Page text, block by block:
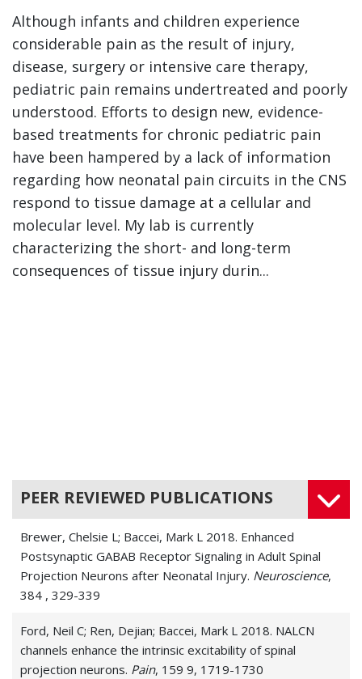
Although infants and children experience
considerable pain as the result of injury,
disease, surgery or intensive care therapy,
pediatric pain remains undertreated and poorly
understood. Efforts to design new, evidence-
based treatments for chronic pediatric pain
have been hampered by a lack of information
regarding how neonatal pain circuits in the CNS
respond to tissue damage at a cellular and
molecular level. My lab is currently
characterizing the short- and long-term
consequences of tissue injury durin...
PEER REVIEWED PUBLICATIONS
Brewer, Chelsie L; Baccei, Mark L 2018. Enhanced
Postsynaptic GABAB Receptor Signaling in Adult Spinal
Projection Neurons after Neonatal Injury. Neuroscience,
384 , 329-339
Ford, Neil C; Ren, Dejian; Baccei, Mark L 2018. NALCN
channels enhance the intrinsic excitability of spinal
projection neurons. Pain, 159 9, 1719-1730